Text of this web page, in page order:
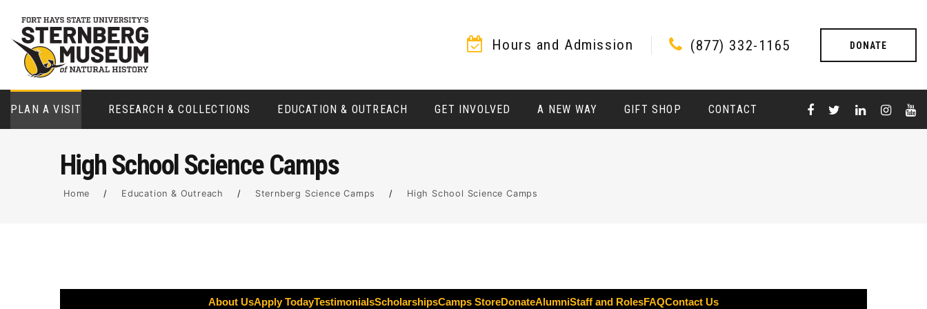
Hours and Admission (877) 332-1165 DONATE
PLAN A VISIT RESEARCH & COLLECTIONS EDUCATION & OUTREACH GET INVOLVED A NEW WAY GIFT SHOP CONTACT
High School Science Camps
Home / Education & Outreach / Sternberg Science Camps / High School Science Camps
About UsApply TodayTestimonialsScholarshipsCamps StoreDonateAlumniStaff and RolesFAQContact Us